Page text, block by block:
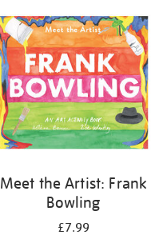
Meet the Artist: Frank
Bowling
£7.99